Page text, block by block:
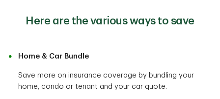
Here are the various ways to save
Home & Car Bundle
Save more on insurance coverage by bundling your
home, condo or tenant and your car quote.